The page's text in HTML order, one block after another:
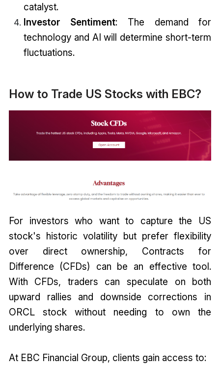
catalyst.
Investor Sentiment: The demand for
technology and AI will determine short-term
fluctuations.
How to Trade US Stocks with EBC?
For investors who want to capture the US
stock's historic volatility but prefer flexibility
over direct ownership, Contracts for
Difference (CFDs) can be an effective tool.
With CFDs, traders can speculate on both
upward rallies and downside corrections in
ORCL stock without needing to own the
underlying shares.
At EBC Financial Group, clients gain access to: